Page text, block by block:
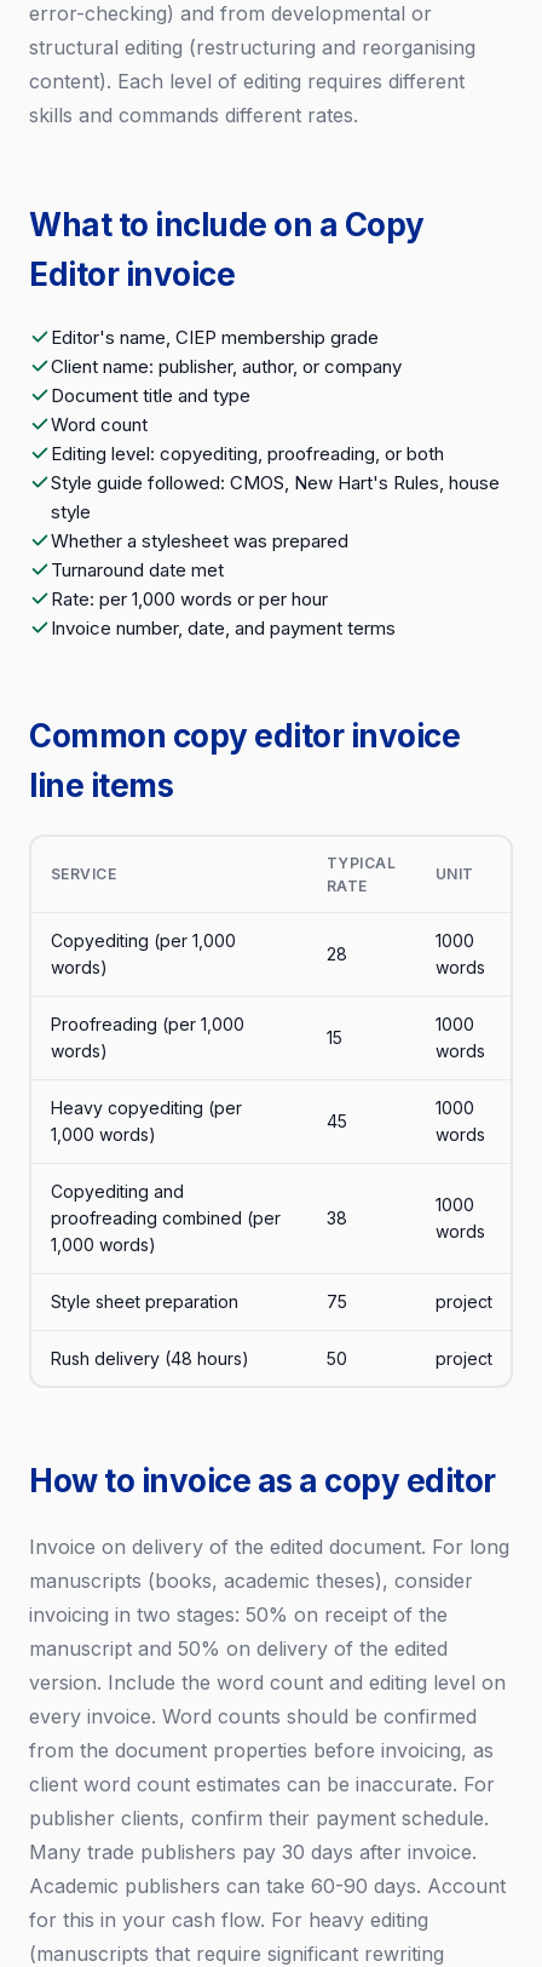
error-checking) and from developmental or
structural editing (restructuring and reorganising
content). Each level of editing requires different
skills and commands different rates.
What to include on a Copy
Editor invoice
Editor's name, CIEP membership grade
Client name: publisher, author, or company
Document title and type
Word count
Editing level: copyediting, proofreading, or both
Style guide followed: CMOS, New Hart's Rules, house
style
Whether a stylesheet was prepared
Turnaround date met
Rate: per 1,000 words or per hour
Invoice number, date, and payment terms
Common copy editor invoice
line items
SERVICE
TYPICAL
RATE
UNIT
Copyediting (per 1,000
words)
28
1000
words
Proofreading (per 1,000
words)
15
1000
words
Heavy copyediting (per
1,000 words)
45
1000
words
Copyediting and
proofreading combined (per
1,000 words)
38
1000
words
Style sheet preparation 75 project
Rush delivery (48 hours) 50 project
How to invoice as a copy editor
Invoice on delivery of the edited document. For long
manuscripts (books, academic theses), consider
invoicing in two stages: 50% on receipt of the
manuscript and 50% on delivery of the edited
version. Include the word count and editing level on
every invoice. Word counts should be confirmed
from the document properties before invoicing, as
client word count estimates can be inaccurate. For
publisher clients, confirm their payment schedule.
Many trade publishers pay 30 days after invoice.
Academic publishers can take 60-90 days. Account
for this in your cash flow. For heavy editing
(manuscripts that require significant rewriting